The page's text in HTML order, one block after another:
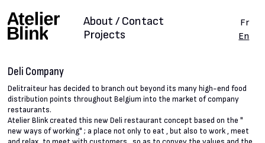
Projects
About / Contact
Fr
En
Deli Company
Delitraiteur has decided to branch out beyond its many high-end food
distribution points throughout Belgium into the market of company
restaurants.
Atelier Blink created this new Deli restaurant concept based on the "
new ways of working" ; a place not only to eat , but also to work , meet